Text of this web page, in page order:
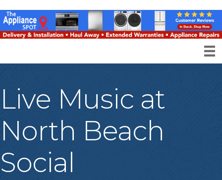
Live Music at
North Beach
Social